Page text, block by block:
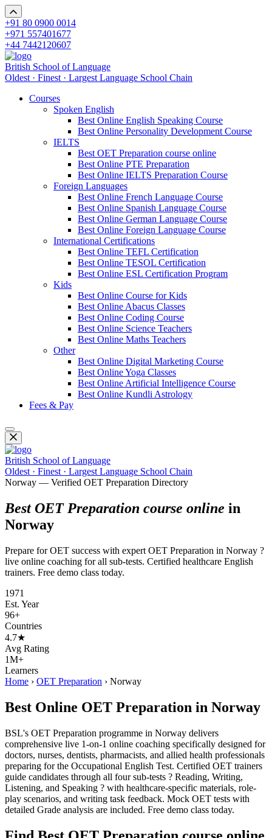
+91 80 0900 0014
+971 557401677
+44 7442120607
British School of Language
Oldest · Finest · Largest Language School Chain
Courses
Spoken English
Best Online English Speaking Course
Best Online Personality Development Course
IELTS
Best OET Preparation course online
Best Online PTE Preparation
Best Online IELTS Preparation Course
Foreign Languages
Best Online French Language Course
Best Online Spanish Language Course
Best Online German Language Course
Best Online Foreign Language Course
International Certifications
Best Online TEFL Certification
Best Online TESOL Certification
Best Online ESL Certification Program
Kids
Best Online Course for Kids
Best Online Abacus Classes
Best Online Coding Course
Best Online Science Teachers
Best Online Maths Teachers
Other
Best Online Digital Marketing Course
Best Online Yoga Classes
Best Online Artificial Intelligence Course
Best Online Kundli Astrology
Fees & Pay
British School of Language
Oldest · Finest · Largest Language School Chain
Norway — Verified OET Preparation Directory
Best OET Preparation course online in
Norway
Prepare for OET success with expert OET Preparation in Norway ?
live online coaching for all sub-tests. Certified healthcare English
trainers. Free demo class today.
1971
Est. Year
96+
Countries
4.7★
Avg Rating
1M+
Learners
Home › OET Preparation › Norway
Best Online OET Preparation in Norway
BSL's OET Preparation programme in Norway delivers
comprehensive live 1-on-1 online coaching specifically designed for
doctors, nurses, dentists, pharmacists, and allied health professionals
preparing for the Occupational English Test. Certified OET trainers
guide candidates through all four sub-tests ? Reading, Writing,
Listening, and Speaking ? with healthcare-specific materials, role-
play scenarios, and writing task feedback. Mock OET tests with
detailed Grade analysis are included. Free demo class today.